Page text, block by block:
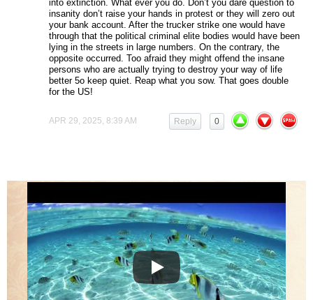
into extinction. What ever you do. Don’t you dare question to
insanity don’t raise your hands in protest or they will zero out
your bank account. After the trucker strike one would have
through that the political criminal elite bodies would have been
lying in the streets in large numbers. On the contrary, the
opposite occurred. Too afraid they might offend the insane
persons who are actually trying to destroy your way of life
better 5o keep quiet. Reap what you sow. That goes double
for the US!
APR 29, 2025, 8:39 AM 0
Reply